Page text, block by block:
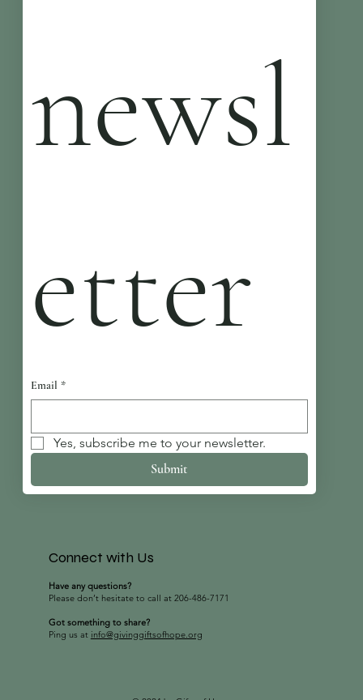
newsl
etter
Email *
Yes, subscribe me to your newsletter.
Submit
Have any questions?
Please don’t hesitate to call at 206-486-7171
Got something to share?
Ping us at info@givinggiftsofhope.org
Connect with Us